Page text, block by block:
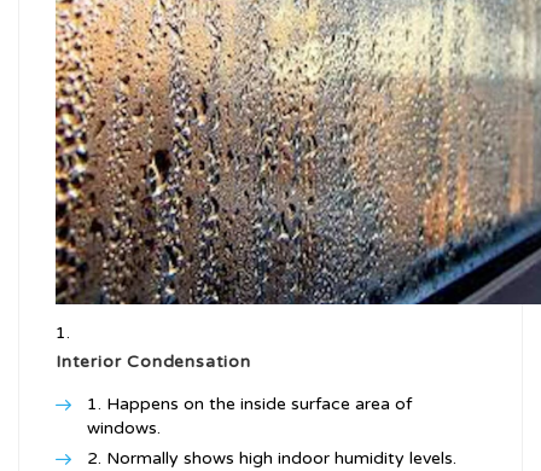
Interior Condensation
Happens on the inside surface area of
windows.
Normally shows high indoor humidity levels.